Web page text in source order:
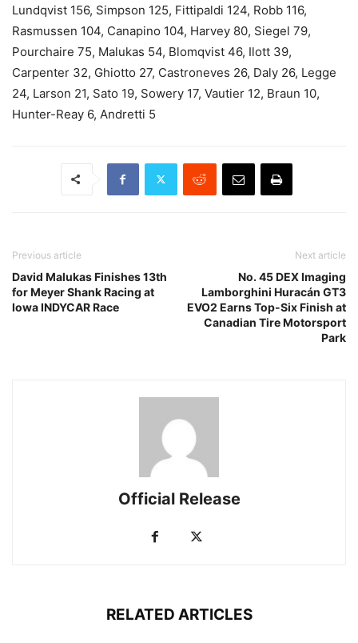
Lundqvist 156, Simpson 125, Fittipaldi 124, Robb 116,
Rasmussen 104, Canapino 104, Harvey 80, Siegel 79,
Pourchaire 75, Malukas 54, Blomqvist 46, Ilott 39,
Carpenter 32, Ghiotto 27, Castroneves 26, Daly 26, Legge
24, Larson 21, Sato 19, Sowery 17, Vautier 12, Braun 10,
Hunter-Reay 6, Andretti 5
Previous article
David Malukas Finishes 13th
for Meyer Shank Racing at
Iowa INDYCAR Race
Next article
No. 45 DEX Imaging
Lamborghini Huracán GT3
EVO2 Earns Top-Six Finish at
Canadian Tire Motorsport
Park
Official Release
RELATED ARTICLES